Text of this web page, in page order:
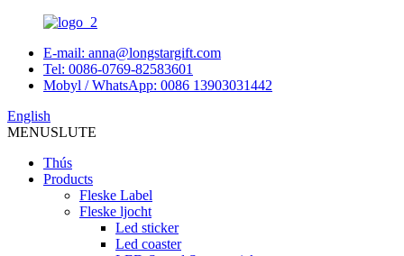
E-mail: anna@longstargift.com
Tel: 0086-0769-82583601
Mobyl / WhatsApp: 0086 13903031442
English
MENUSLUTE
Thús
Products
Fleske Label
Fleske ljocht
Led sticker
Led coaster